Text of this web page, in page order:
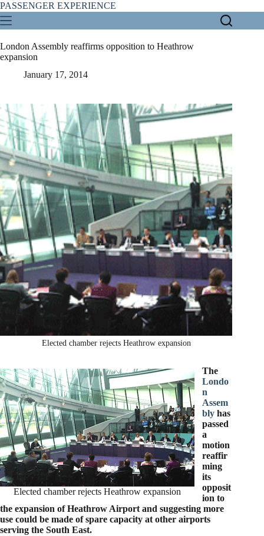
Skip
to
content
PASSENGER EXPERIENCE
London Assembly reaffirms opposition to Heathrow
expansion
January 17, 2014
Elected chamber rejects Heathrow expansion
Elected chamber rejects Heathrow expansion
The
Londo
n
Assem
blyhas
passed
a
motion
reaffir
ming
its
opposit
ion to
the expansion of Heathrow Airport and suggesting more
use could be made of spare capacity at other airports
serving the South East.